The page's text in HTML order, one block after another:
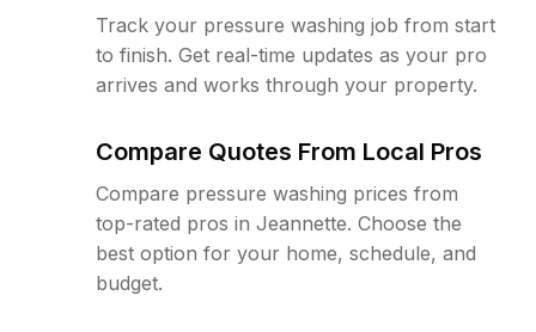
Track your pressure washing job from start
to finish. Get real-time updates as your pro
arrives and works through your property.
Compare Quotes From Local Pros
Compare pressure washing prices from
top-rated pros in Jeannette. Choose the
best option for your home, schedule, and
budget.